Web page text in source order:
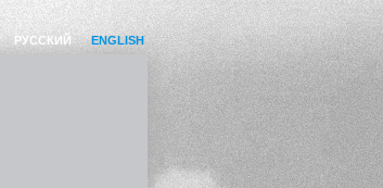
РУССКИЙ ENGLISH